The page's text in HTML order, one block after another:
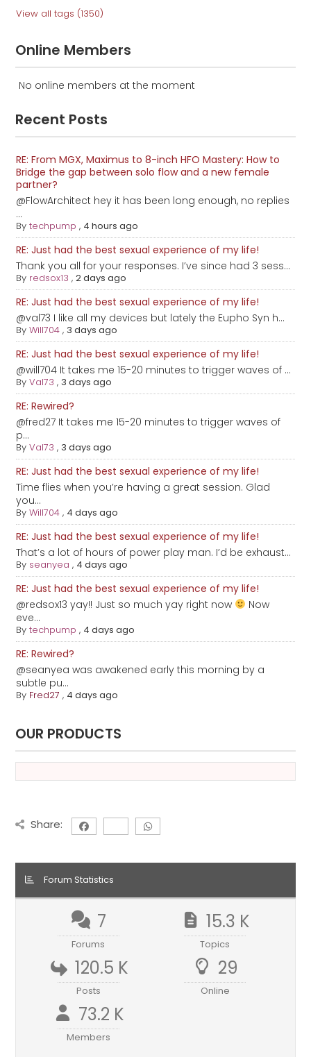
View all tags (1350)
Online Members
No online members at the moment
Recent Posts
RE: From MGX, Maximus to 8-inch HFO Mastery: How to
Bridge the gap between solo flow and a new female
partner?
@FlowArchitect hey it has been long enough, no replies
...
Bytechpump , 4 hours ago
RE: Just had the best sexual experience of my life!
Thank you all for your responses. I’ve since had 3 sess...
By redsox13 ,2 days ago
RE: Just had the best sexual experience of my life!
@val73 I like all my devices but lately the Eupho Syn h...
ByWill704 , 3 days ago
RE: Just had the best sexual experience of my life!
@will704 It takes me 15-20 minutes to trigger waves of ...
ByVal73 , 3 days ago
RE: Rewired?
@fred27 It takes me 15-20 minutes to trigger waves of
p...
ByVal73 , 3 days ago
RE: Just had the best sexual experience of my life!
Time flies when you’re having a great session. Glad
you...
ByWill704 , 4 days ago
RE: Just had the best sexual experience of my life!
That’s a lot of hours of power play man. I’d be exhaust...
By seanyea , 4 days ago
RE: Just had the best sexual experience of my life!
@redsox13 yay!! Just so much yay right now
Now
eve...
Bytechpump , 4 days ago
RE: Rewired?
@seanyea was awakened early this morning by a
subtle pu...
By Fred27 , 4 days ago
OUR PRODUCTS
Share:
Forum Statistics
7
Forums
15.3 K
Topics
120.5 K
Posts
29
Online
73.2 K
Members